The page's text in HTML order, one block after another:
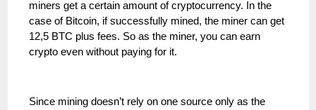
miners get a certain amount of cryptocurrency. In the
case of Bitcoin, if successfully mined, the miner can get
12,5 BTC plus fees. So as the miner, you can earn
crypto even without paying for it.
Since mining doesn’t rely on one source only as the